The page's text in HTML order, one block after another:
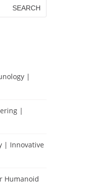
|
|
| Innovative
Humanoid